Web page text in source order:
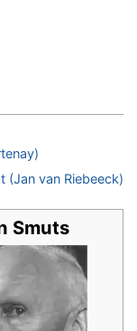
(Jan van Riebeeck)
Smuts